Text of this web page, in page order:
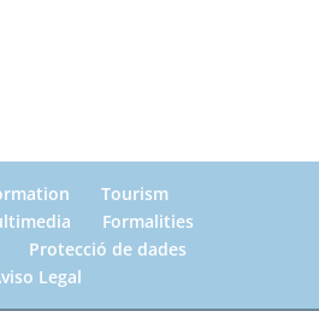
Tourism
Formalities
Protecció de dades
Legal